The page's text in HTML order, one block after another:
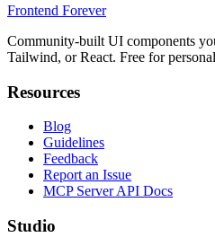
Frontend Forever
Community-built UI components
Tailwind, or React. Free for
Resources
Blog
Guidelines
Feedback
Report an Issue
MCP Server API Docs
Studio